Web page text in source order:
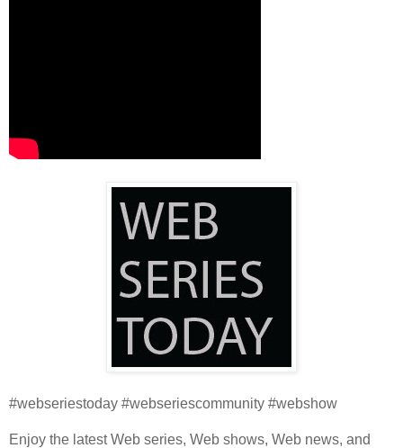
#webseriestoday #webseriescommunity #webshow
Enjoy the latest Web series, Web shows, Web news, and